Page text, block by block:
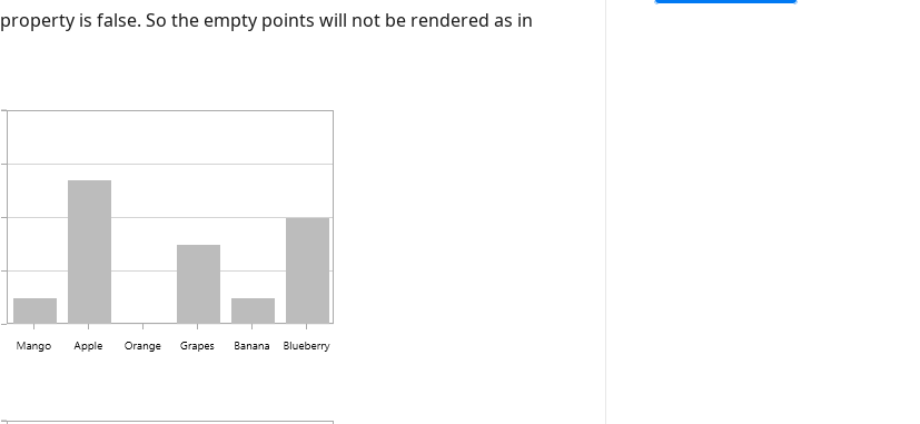
property is false. So the empty points will not be rendered as in